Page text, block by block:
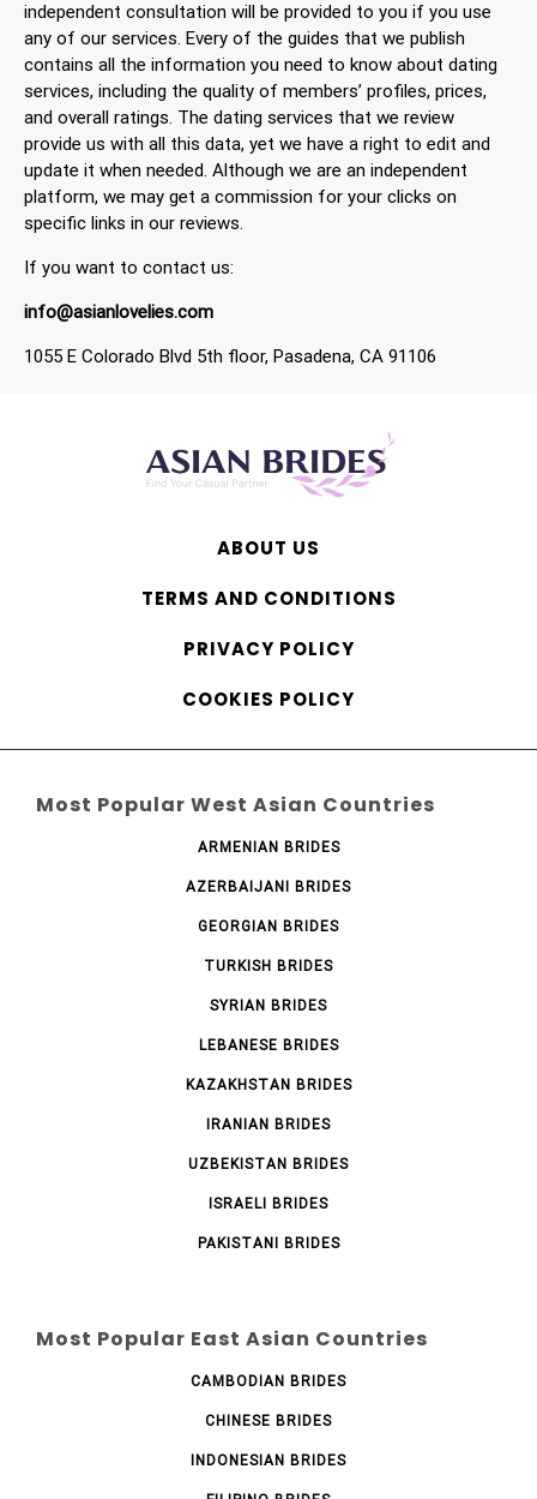
independent consultation will be provided to you if you use
any of our services. Every of the guides that we publish
contains all the information you need to know about dating
services, including the quality of members’ profiles, prices,
and overall ratings. The dating services that we review
provide us with all this data, yet we have a right to edit and
update it when needed. Although we are an independent
platform, we may get a commission for your clicks on
specific links in our reviews.
If you want to contact us:
info@asianlovelies.com
1055 E Colorado Blvd 5th floor, Pasadena, CA 91106
ABOUT US
TERMS AND CONDITIONS
PRIVACY POLICY
COOKIES POLICY
Most Popular West Asian Countries
ARMENIAN BRIDES
AZERBAIJANI BRIDES
GEORGIAN BRIDES
TURKISH BRIDES
SYRIAN BRIDES
LEBANESE BRIDES
KAZAKHSTAN BRIDES
IRANIAN BRIDES
UZBEKISTAN BRIDES
ISRAELI BRIDES
PAKISTANI BRIDES
Most Popular East Asian Countries
CAMBODIAN BRIDES
CHINESE BRIDES
INDONESIAN BRIDES